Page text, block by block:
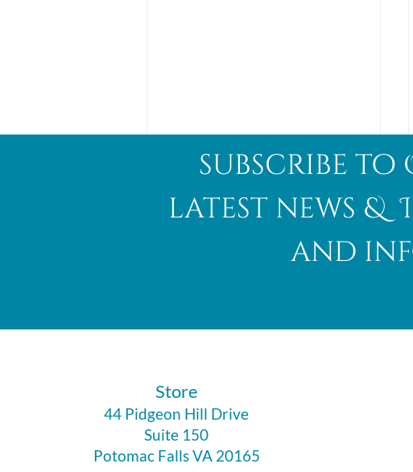
subscribe to
latest news &
and
​Store
44 Pidgeon Hill Drive
Suite 150
Potomac Falls VA 20165